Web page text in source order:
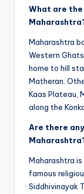
What are
Maharashtra
Western
home to hill
Matheran.
Kaas Plateau,
along the
Are there
Maharashtra
famous
Siddhivinayak